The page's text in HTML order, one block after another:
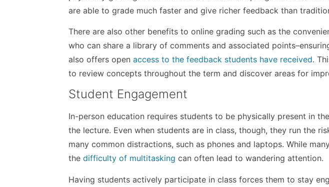
are able to grade much faster and give richer feedback than
There are also other benefits to online grading such as the
who can share a library of comments and associated
also offers openaccess to the feedback students have received.
to review concepts throughout the term and discover areas for
Student Engagement
In-person education requires students to be physically present in
the lecture. Even when students are in class, though, they run the
many common distractions, such as phones and laptops. While
thedifficulty of multitasking can often lead to wandering attention.
Having students actively participate in class forces them to stay